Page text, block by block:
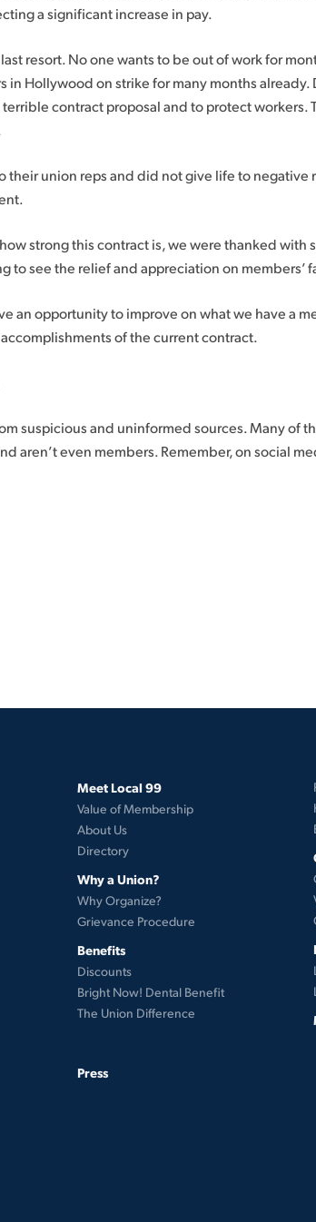
a significant increase in pay.
resort. No one wants to be out of work for
Hollywood on strike for many months already.
contract proposal and to protect workers.
their union reps and did not give life to negative
strong this contract is, we were thanked with
to see the relief and appreciation on members’
an opportunity to improve on what we have a
of the current contract.
suspicious and uninformed sources. Many of
aren’t even members. Remember, on social
Meet Local 99
Value of Membership
About Us
Directory
Why a Union?
Why Organize?
Grievance Procedure
Benefits
Discounts
Bright Now! Dental Benefit
The Union Difference
Press